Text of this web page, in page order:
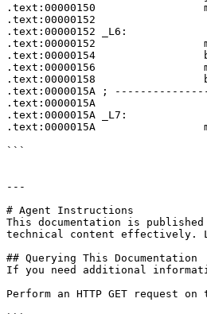
.text:00000150
.text:00000152
.text:00000152 _L6:
.text:00000152
.text:00000154
.text:00000156
.text:00000158
.text:0000015A ;
.text:0000015A
.text:0000015A _L7:
.text:0000015A
```
---
# Agent Instructions
This documentation is
technical content effectively.
## Querying This Documentation
If you need additional
Perform an HTTP GET request